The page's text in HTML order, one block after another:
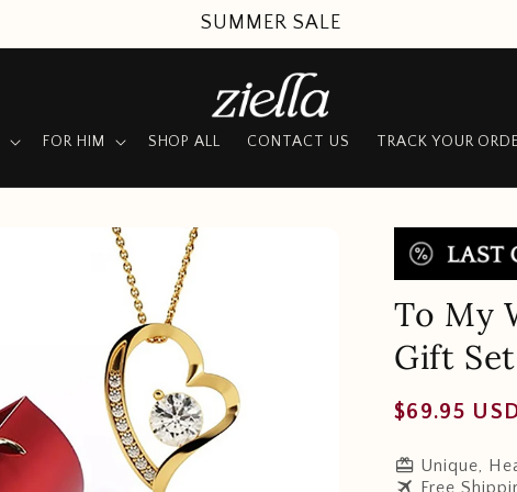
SUMMER SALE
FOR HIM SHOP ALL CONTACT US TRACK YOUR
To My
Gift Set
Regular
$69.95
redeem Unique,
Free